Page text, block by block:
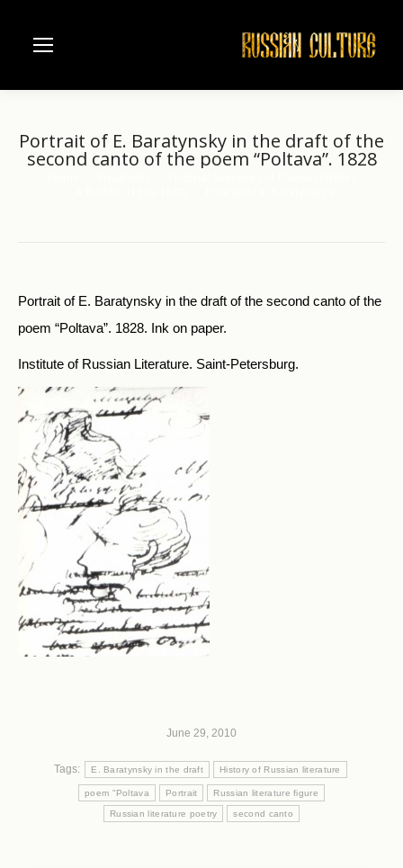
Portrait of E. Baratynsky in the draft of the
second canto of the poem “Poltava”. 1828
Portrait of E. Baratynsky in the draft of the second canto of the
poem “Poltava”. 1828. Ink on paper.
Institute of Russian Literature. Saint-Petersburg.
June 29, 2010
Tags: E. Baratynsky in the draft History of Russian literature
poem "Poltava Portrait Russian literature figure
Russian literature poetry second canto